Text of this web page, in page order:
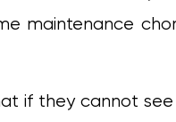
maintenance
if they cannot see